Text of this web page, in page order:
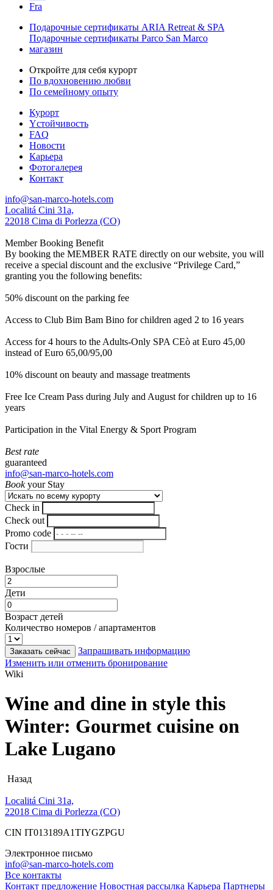
Fra
Подарочные сертификаты ARIA Retreat & SPA
Подарочные сертификаты Parco San Marco
магазин
Откройте для себя курорт
По вдохновению любви
По семейному опыту
Курорт
Yстойчивость
FAQ
Новости
Карьера
Фотогалерея
Контакт
info@san-marco-hotels.com
Localitá Cini 31a,
22018 Cima di Porlezza (CO)
Member Booking Benefit
By booking the MEMBER RATE directly on our website, you will
receive a special discount and the exclusive “Privilege Card,”
granting you the following benefits:
50% discount on the parking fee
Access to Club Bim Bam Bino for children aged 2 to 16 years
Access for 4 hours to the Adults-Only SPA CEò at Euro 45,00
instead of Euro 65,00/95,00
10% discount on beauty and massage treatments
Free Ice Cream Pass during July and August for children up to 16
years
Participation in the Vital Energy & Sport Program
Best rate
guaranteed
info@san-marco-hotels.com
Bookyour Stay
Check in
Check out
Promo code
Гости
Взрослые
Дети
Возраст детей
Количество номеров / апартаментов
Заказать сейчас
Запрашивать информацию
Изменить или отменить бронирование
Wiki
Wine and dine in style this
Winter: Gourmet cuisine on
Lake Lugano
Назад
Localitá Cini 31a,
22018 Cima di Porlezza (CO)
CIN IT013189A1TIYGZPGU
Электронное письмо
info@san-marco-hotels.com
Все контакты
Контакт предложение Новостная рассылка Карьера Партнеры